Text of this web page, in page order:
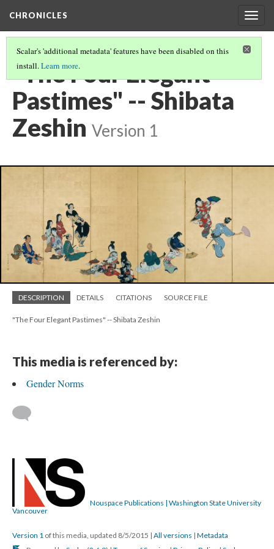
CHRONICLES
Scalar's 'additional metadata' features have been disabled on this
install.Learn more.
"The Four Elegant
Pastimes" -- Shibata
Zeshin Version 1
DESCRIPTION DETAILS CITATIONS SOURCE FILE
"The Four Elegant Pastimes" -- Shibata Zeshin
This media is referenced by:
Gender Norms
Nouspace Publications | Washington State University
Vancouver
Version 1 of this media, updated 8/5/2015 | All versions | Metadata